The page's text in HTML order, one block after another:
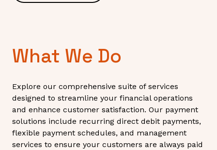
What We Do
Explore our comprehensive suite of services
designed to streamline your financial operations
and enhance customer satisfaction. Our payment
solutions include recurring direct debit payments,
flexible payment schedules, and management
services to ensure your customers are always paid